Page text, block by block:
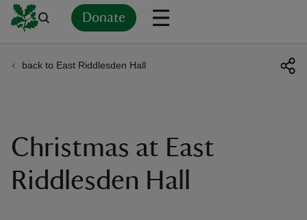
Donate
back to East Riddlesden Hall
Christmas at East
Riddlesden Hall